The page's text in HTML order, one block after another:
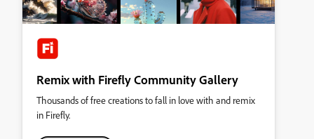
Remix with Firefly Community Gallery
Thousands of free creations to fall in love with and remix
in Firefly.